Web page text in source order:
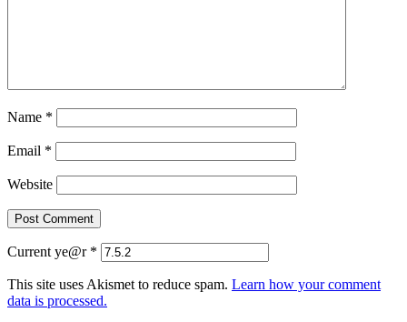
Name *
Email *
Website
Current ye@r *
This site uses Akismet to reduce spam. Learn how your comment
data is processed.